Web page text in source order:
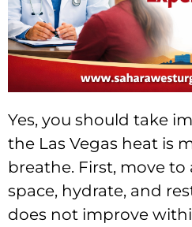
Yes, you should take
the Las Vegas heat is
breathe. First, move
space, hydrate, and
does not improve